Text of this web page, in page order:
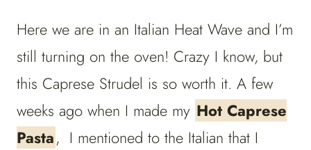
Here we are in an Italian Heat Wave and I’m
still turning on the oven! Crazy I know, but
this Caprese Strudel is so worth it. A few
weeks ago when I made my Hot Caprese
Pasta, I mentioned to the Italian that I